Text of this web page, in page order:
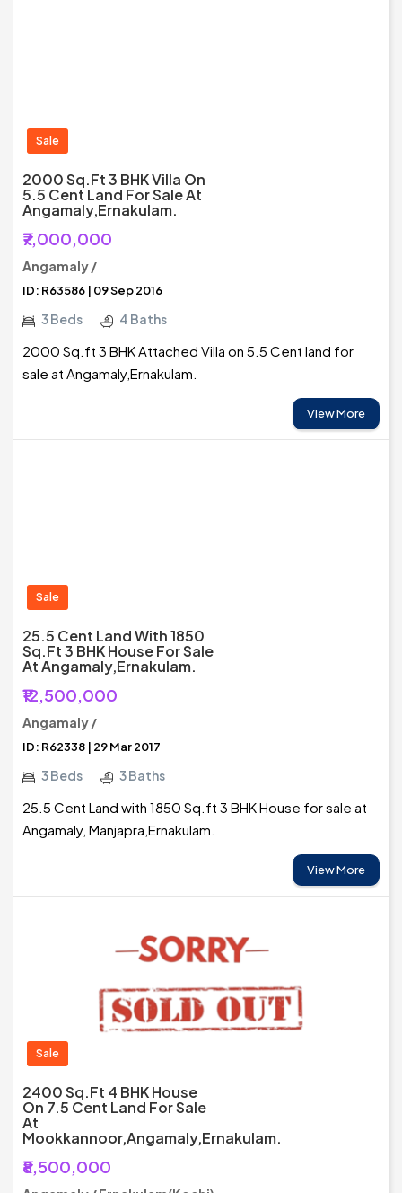
Sale
2000 Sq.ft 3 BHK Villa On
5.5 Cent Land For Sale At
Angamaly,Ernakulam.
₹7,000,000
Angamaly /
ID: R63586 | 09 Sep 2016
3 Beds 4 Baths
2000 Sq.ft 3 BHK Attached Villa on 5.5 Cent land for
sale at Angamaly,Ernakulam.
View More
Sale
25.5 Cent Land With 1850
Sq.ft 3 BHK House For Sale
At Angamaly,Ernakulam.
₹12,500,000
Angamaly /
ID: R62338 | 29 Mar 2017
3 Beds 3 Baths
25.5 Cent Land with 1850 Sq.ft 3 BHK House for sale at
Angamaly, Manjapra,Ernakulam.
View More
Sale
2400 Sq.ft 4 BHK House
On 7.5 Cent Land For Sale
At
Mookkannoor,Angamaly,Ernakulam.
₹8,500,000